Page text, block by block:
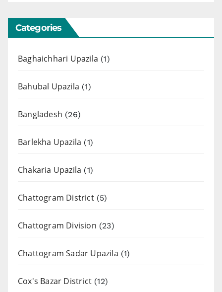
Categories
Baghaichhari Upazila (1)
Bahubal Upazila (1)
Bangladesh (26)
Barlekha Upazila (1)
Chakaria Upazila (1)
Chattogram District(5)
Chattogram Division (23)
Chattogram Sadar Upazila (1)
Cox's Bazar District (12)